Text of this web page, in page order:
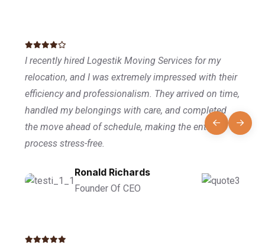
I recently hired Logestik Moving Services for my
relocation, and I was extremely impressed with their
efficiency and professionalism. They arrived on time,
handled my belongings with care, and completed
the move ahead of schedule, making the entire
process stress-free.
Ronald Richards
Founder Of CEO